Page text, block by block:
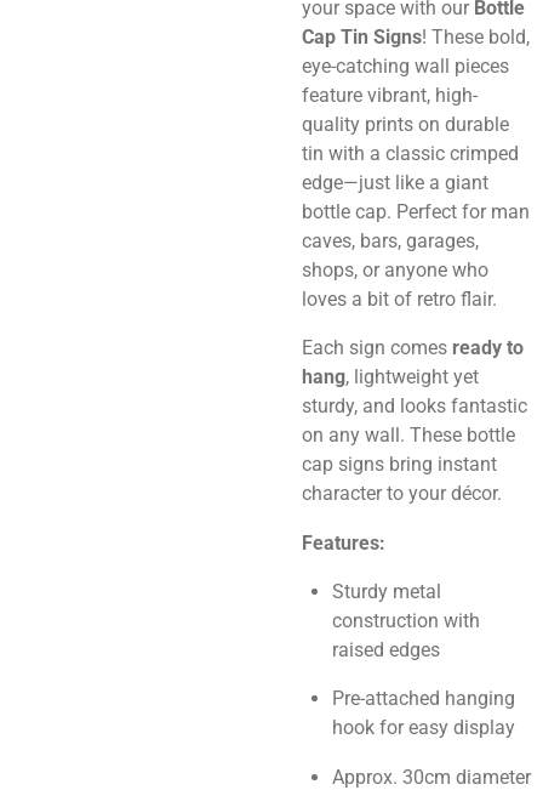
your space with our Bottle
Cap Tin Signs! These bold,
eye-catching wall pieces
feature vibrant, high-
quality prints on durable
tin with a classic crimped
edge—just like a giant
bottle cap. Perfect for man
caves, bars, garages,
shops, or anyone who
loves a bit of retro flair.
Each sign comes ready to
hang, lightweight yet
sturdy, and looks fantastic
on any wall. These bottle
cap signs bring instant
character to your décor.
Features:
Sturdy metal
construction with
raised edges
Pre-attached hanging
hook for easy display
Approx. 30cm diameter